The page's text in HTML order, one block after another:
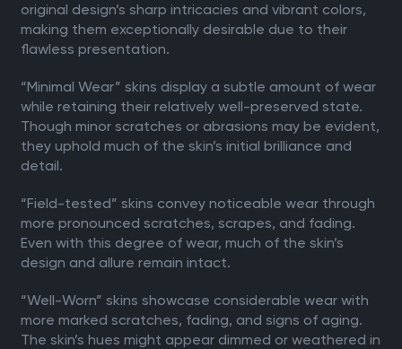
original design’s sharp intricacies and vibrant colors,
making them exceptionally desirable due to their
flawless presentation.
“Minimal Wear” skins display a subtle amount of wear
while retaining their relatively well-preserved state.
Though minor scratches or abrasions may be evident,
they uphold much of the skin’s initial brilliance and
detail.
“Field-tested” skins convey noticeable wear through
more pronounced scratches, scrapes, and fading.
Even with this degree of wear, much of the skin’s
design and allure remain intact.
“Well-Worn” skins showcase considerable wear with
more marked scratches, fading, and signs of aging.
The skin’s hues might appear dimmed or weathered in